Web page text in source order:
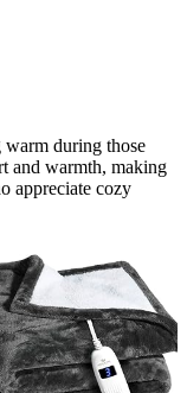
warm during those
and warmth, making
appreciate cozy